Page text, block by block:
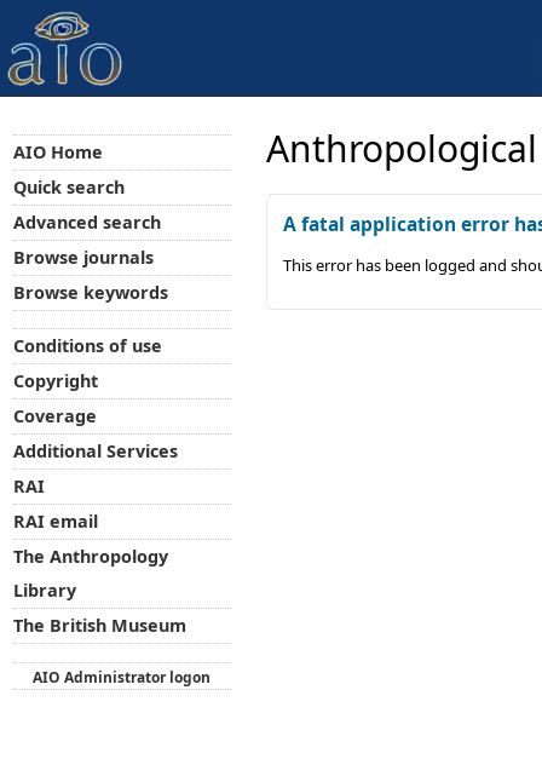
A fatal application error
This error has been logged and
AIO Home
Quick search
Advanced search
Browse journals
Browse keywords
Conditions of use
Copyright
Coverage
Additional Services
RAI
RAI email
The Anthropology
Library
The British Museum
AIO Administrator logon